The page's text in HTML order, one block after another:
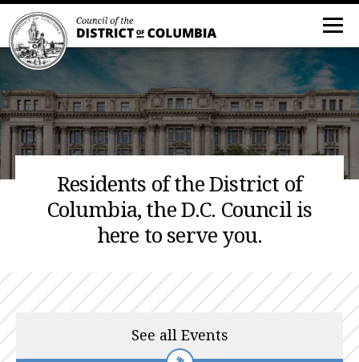
Residents of the District of
Columbia, the D.C. Council is
here to serve you.
See all Events